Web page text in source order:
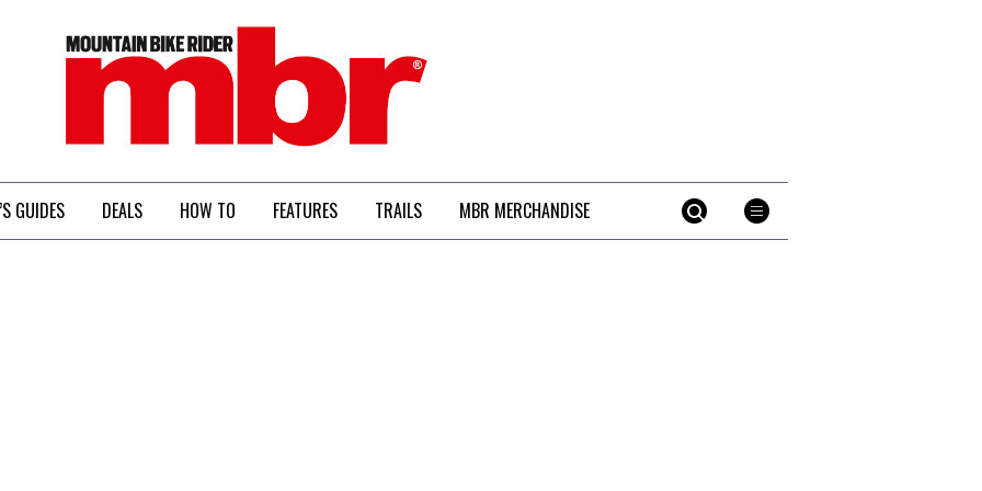
MBR
GUIDES DEALS HOW TO FEATURES TRAILS MBR MERCHANDISE